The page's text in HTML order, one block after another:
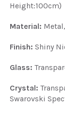
Height:100cm)
Material:
Finish: Shiny
Glass:
Crystal:
Swarovski